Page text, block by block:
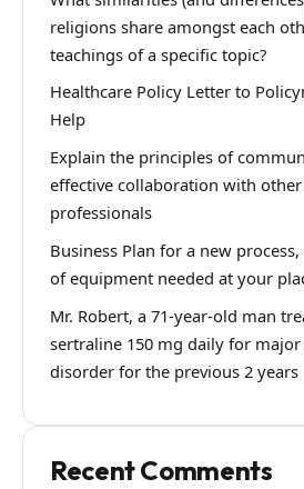
religions share amongst each
teachings of a specific topic?
Healthcare Policy Letter to
Help
Explain the principles of
effective collaboration with
professionals
Business Plan for a new
of equipment needed at your
Mr. Robert, a 71-year-old man
sertraline 150 mg daily for major
disorder for the previous 2 years
Recent Comments